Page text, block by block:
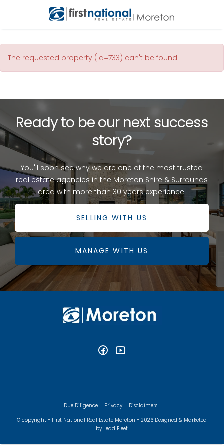
The requested property (id=733) can't be found.
Ready to be our next success
story?
You'll soon see why we are one of the most trusted
real estate agencies in the Moreton Shire & Surrounds
area with more than 30 years experience.
SELLING WITH US
MANAGE WITH US
Due Diligence Privacy Disclaimers
© copyright - First National Real Estate Moreton - 2026 Designed & Marketed
by Lead Fleet